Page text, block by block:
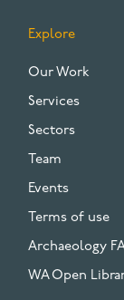
FOOTER
Explore
Our Work
Services
Sectors
Team
Events
Terms of use
Archaeology
WA Open